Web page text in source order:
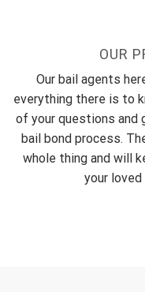
OUR
Our bail agents
everything there is to
of your questions and
bail bond process.
whole thing and will
your loved